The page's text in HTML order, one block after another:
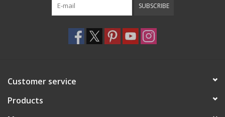
SUBSCRIBE
Customer service
Products